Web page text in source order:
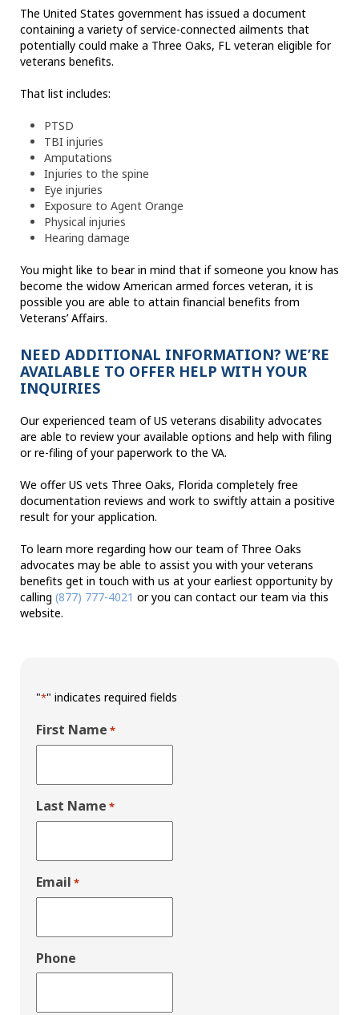
The United States government has issued a document
containing a variety of service-connected ailments that
potentially could make a Three Oaks, FL veteran eligible for
veterans benefits.
That list includes:
PTSD
TBI injuries
Amputations
Injuries to the spine
Eye injuries
Exposure to Agent Orange
Physical injuries
Hearing damage
You might like to bear in mind that if someone you know has
become the widow American armed forces veteran, it is
possible you are able to attain financial benefits from
Veterans’ Affairs.
NEED ADDITIONAL INFORMATION? WE’RE
AVAILABLE TO OFFER HELP WITH YOUR
INQUIRIES
Our experienced team of US veterans disability advocates
are able to review your available options and help with filing
or re-filing of your paperwork to the VA.
We offer US vets Three Oaks, Florida completely free
documentation reviews and work to swiftly attain a positive
result for your application.
To learn more regarding how our team of Three Oaks
advocates may be able to assist you with your veterans
benefits get in touch with us at your earliest opportunity by
calling (877) 777-4021 or you can contact our team via this
website.
"*" indicates required fields
First Name *
Last Name *
Email *
Phone